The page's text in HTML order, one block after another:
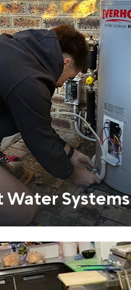
Water Systems